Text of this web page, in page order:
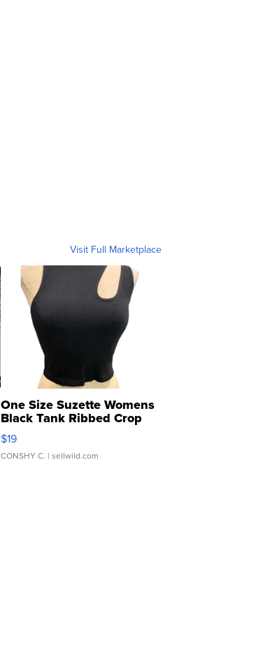
Visit Full Marketplace
One Size Suzette Womens
Black Tank Ribbed Crop
Asymmetrical ...
$19
CONSHY C. | sellwild.com